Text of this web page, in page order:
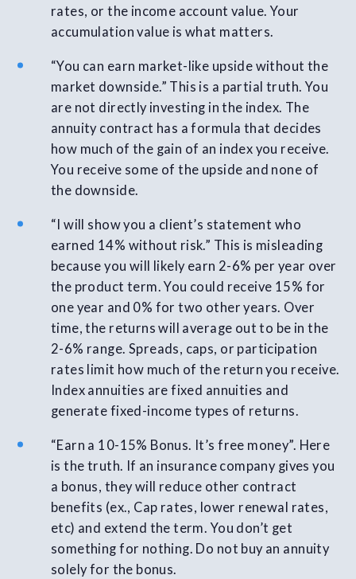
rates, or the income account value. Your
accumulation value is what matters.
“You can earn market-like upside without the
market downside.” This is a partial truth. You
are not directly investing in the index. The
annuity contract has a formula that decides
how much of the gain of an index you receive.
You receive some of the upside and none of
the downside.
“I will show you a client’s statement who
earned 14% without risk.” This is misleading
because you will likely earn 2-6% per year over
the product term. You could receive 15% for
one year and 0% for two other years. Over
time, the returns will average out to be in the
2-6% range. Spreads, caps, or participation
rates limit how much of the return you receive.
Index annuities are fixed annuities and
generate fixed-income types of returns.
“Earn a 10-15% Bonus. It’s free money”. Here
is the truth. If an insurance company gives you
a bonus, they will reduce other contract
benefits (ex., Cap rates, lower renewal rates,
etc) and extend the term. You don’t get
something for nothing. Do not buy an annuity
solely for the bonus.